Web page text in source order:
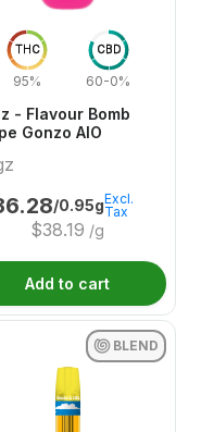
THC
95%
CBD
60-0%
- Flavour Bomb
Gonzo AIO
/0.95g
$38.19 /g
Excl.
Tax
Add to cart
BLEND